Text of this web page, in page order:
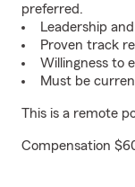
preferred.
Leadership
Proven track
Willingness to
Must be
This is a remote
Compensation